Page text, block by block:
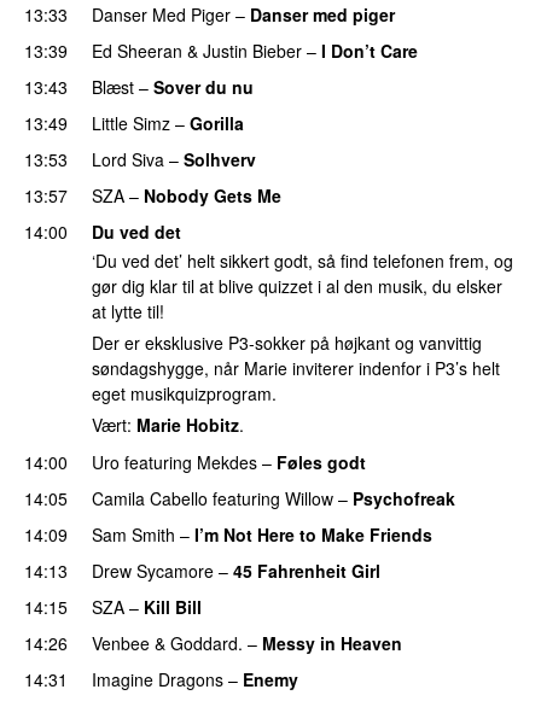
13:33 Danser Med Piger – Danser med piger
13:39
Ed Sheeran & Justin Bieber – I Don’t Care
13:43
Blæst – Sover du nu
13:49
Little Simz – Gorilla
13:53
Lord Siva – Solhverv
13:57
SZA – Nobody Gets Me
14:00
Du ved det
‘Du ved det’ helt sikkert godt, så find telefonen frem, og
gør dig klar til at blive quizzet i al den musik, du elsker
at lytte til!
Der er eksklusive P3-sokker på højkant og vanvittig
søndagshygge, når Marie inviterer indenfor i P3’s helt
eget musikquizprogram.
Vært: Marie Hobitz.
14:00
Uro featuring Mekdes – Føles godt
14:05
Camila Cabello featuring Willow – Psychofreak
14:09
Sam Smith – I’m Not Here to Make Friends
14:13
Drew Sycamore – 45 Fahrenheit Girl
14:15
SZA – Kill Bill
14:26
Venbee & Goddard. – Messy in Heaven
14:31 Imagine Dragons – Enemy